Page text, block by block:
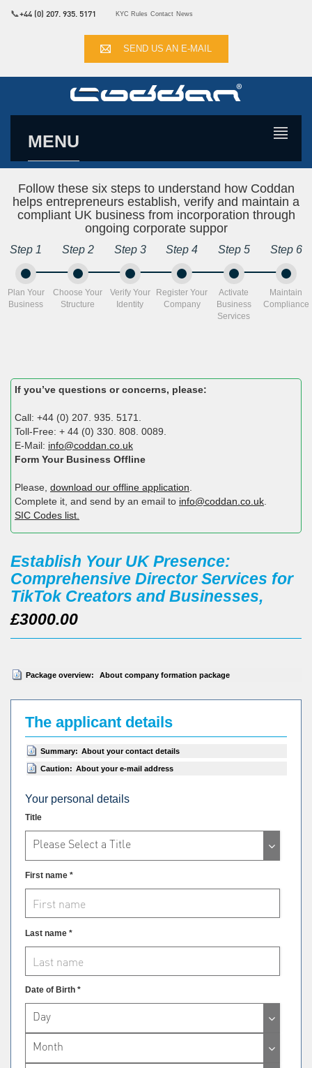
📞+44 (0) 207. 935. 5171 KYC Rules Contact News
SEND US AN E-MAIL
MENU
Follow these six steps to understand how Coddan
helps entrepreneurs establish, verify and maintain a
compliant UK business from incorporation through
ongoing corporate suppor
Step 1
Plan Your
Business
Step 2
Choose Your
Structure
Step 3
Verify Your
Identity
Step 4
Register Your
Company
Step 5
Activate
Business
Services
Step 6
Maintain
Compliance
If you’ve questions or concerns, please:
Call: +44 (0) 207. 935. 5171.
Toll-Free: + 44 (0) 330. 808. 0089.
E-Mail: info@coddan.co.uk
Form Your Business Offline
Please, download our offline application
Complete it, and send by an email to info@coddan.co.uk
SIC Codes list.
Establish Your UK Presence:
Comprehensive Director Services for
TikTok Creators and Businesses,
£3000.00
Package overview: About company formation package
The applicant details
Summary: About your contact details
Caution: About your e-mail address
Your personal details
Title
Please Select a Title
First name *
Last name *
Date of Birth *
Day
Month